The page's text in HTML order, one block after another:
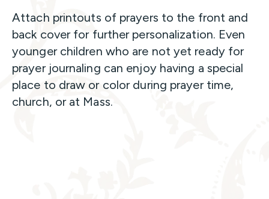
Attach printouts of prayers to the front and
back cover for further personalization. Even
younger children who are not yet ready for
prayer journaling can enjoy having a special
place to draw or color during prayer time,
church, or at Mass.